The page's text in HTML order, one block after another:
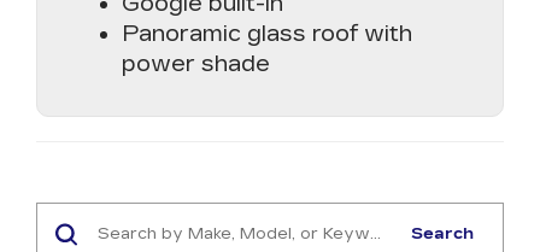
Panoramic glass roof with
power shade
Search